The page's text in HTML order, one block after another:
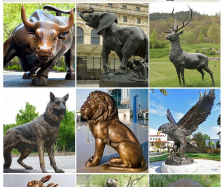
Sears has decorative garden ornaments for a beautiful ... Lawn
Ornaments & Statues 428 items & marketplace ... Zeckos Lying
Down Baby Deer Fawn Outdoor Statue 14 In.
Garden Statues | Hayneedle
From tiny lawn ornaments just four ... Select a classic Greek or
Roman Statue, a garden gnome or shop for gargoyles & griffins. You
can find fairy garden statues at ...
Garden Ornaments | Garden Decor - Sears
Lawn Ornaments & Statues 500+ items & marketplace (500+) Only ...
Garden Statue (LDG89619) (1) ... Sears has decorative garden
ornaments for a beautiful yard.
Deer Garden Statues | Hayneedle